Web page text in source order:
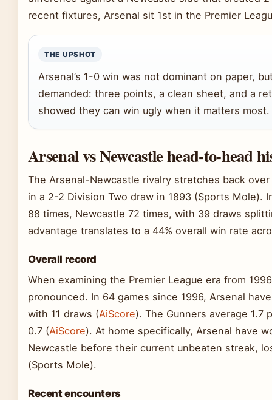
recent fixtures, Arsenal sit 1st in the Premier
THE UPSHOT
Arsenal’s 1-0 win was not dominant on paper,
demanded: three points, a clean sheet, and a
showed they can win ugly when it matters most.
Arsenal vs Newcastle head-to-head
The Arsenal-Newcastle rivalry stretches back
in a 2-2 Division Two draw in 1893 (Sports Mole).
88 times, Newcastle 72 times, with 39 draws
advantage translates to a 44% overall win rate
Overall record
When examining the Premier League era from
pronounced. In 64 games since 1996, Arsenal
with 11 draws (AiScore). The Gunners average 1.7
0.7 (AiScore). At home specifically, Arsenal have
Newcastle before their current unbeaten streak,
(Sports Mole).
Recent encounters